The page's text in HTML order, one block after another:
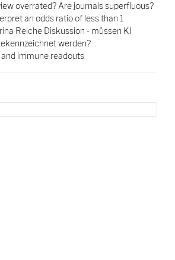
overrated? Are journals superfluous?
an odds ratio of less than 1
Reiche Diskussion - müssen KI
werden?
immune readouts